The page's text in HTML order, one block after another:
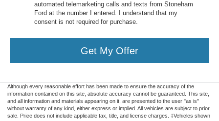
automated telemarketing calls and texts from Stoneham
Ford at the number I entered. I understand that my
consent is not required for purchase.
Get My Offer
Although every reasonable effort has been made to ensure the accuracy of the
information contained on this site, absolute accuracy cannot be guaranteed. This site,
and all information and materials appearing on it, are presented to the user "as is"
without warranty of any kind, either express or implied. All vehicles are subject to prior
sale. Price does not include applicable tax, title, and license charges. ‡Vehicles shown